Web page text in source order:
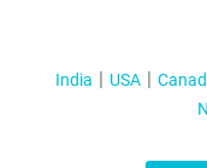
India USA